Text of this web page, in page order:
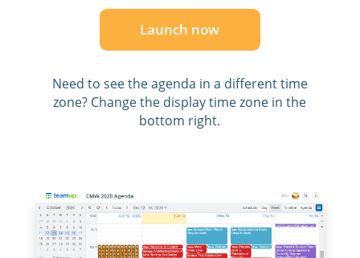
Launch now
Need to see the agenda in a different time
zone? Change the display time zone in the
bottom right.